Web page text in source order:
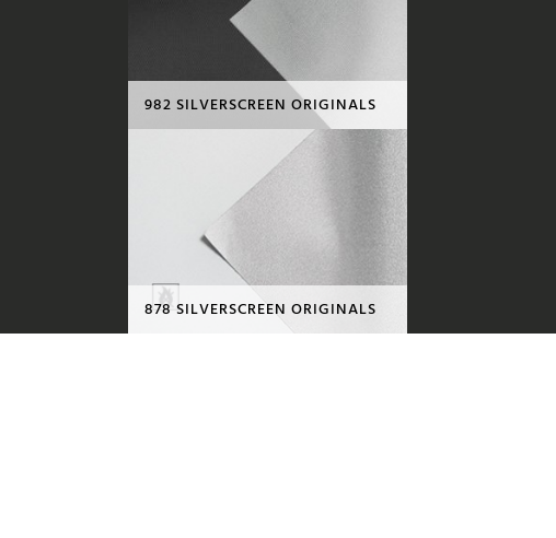
982 SILVERSCREEN ORIGINALS
878 SILVERSCREEN ORIGINALS